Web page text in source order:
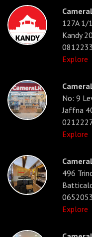
127A 1/
Kandy
Explore
No: 9
Jaffna
Explore
496
Explore